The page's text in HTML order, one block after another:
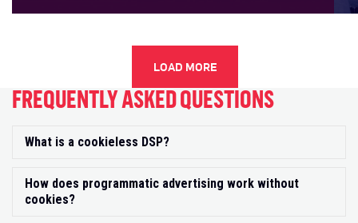
LOAD MORE
FREQUENTLY ASKED QUESTIONS
What is a cookieless DSP?
How does programmatic advertising work without
cookies?